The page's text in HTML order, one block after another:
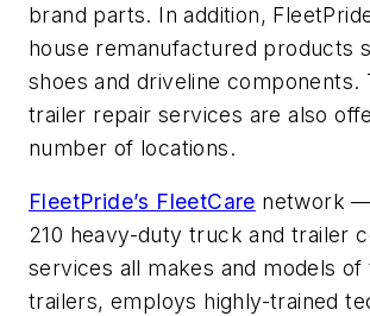
brand parts. In addition,
house remanufactured products
shoes and driveline components.
trailer repair services are also
number of locations.
FleetPride’s FleetCare network
210 heavy-duty truck and trailer
services all makes and models
trailers, employs highly-trained